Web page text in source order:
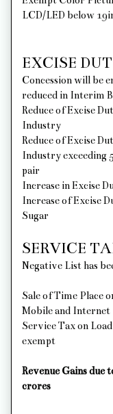
LCD/LED below
EXCISE
Concession will be
reduced in Interim
Reduce of Excise
Industry
Reduce of Excise
Industry exceeding
pair
Increase in Excise
Increase of Excise
Sugar
SERVICE
Negative List has
Sale of Time Place
Mobile and Internet
Service Tax on
exempt
Revenue Gains due
crores